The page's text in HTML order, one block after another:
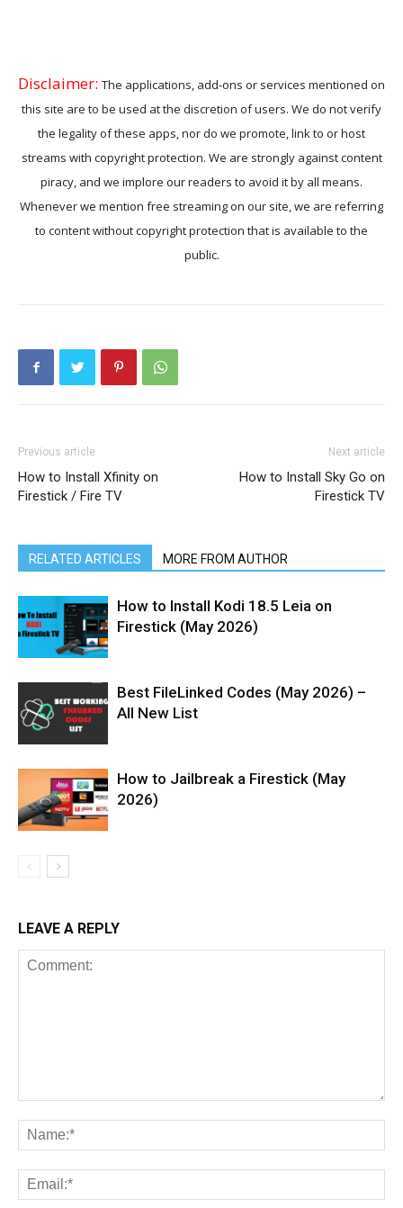
Disclaimer: The applications, add-ons or services mentioned on
this site are to be used at the discretion of users. We do not verify
the legality of these apps, nor do we promote, link to or host
streams with copyright protection. We are strongly against content
piracy, and we implore our readers to avoid it by all means.
Whenever we mention free streaming on our site, we are referring
to content without copyright protection that is available to the
public.
Previous article
How to Install Xfinity on
Firestick / Fire TV
Next article
How to Install Sky Go on
Firestick TV
RELATED ARTICLES MORE FROM AUTHOR
How to Install Kodi 18.5 Leia on
Firestick (May 2026)
Best FileLinked Codes (May 2026) –
All New List
How to Jailbreak a Firestick (May
2026)
LEAVE A REPLY